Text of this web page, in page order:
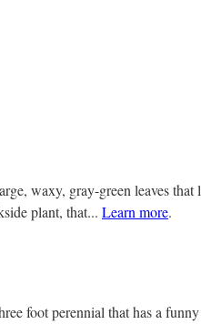
waxy, gray-green leaves
plant, that... Learn more.
foot perennial that has a